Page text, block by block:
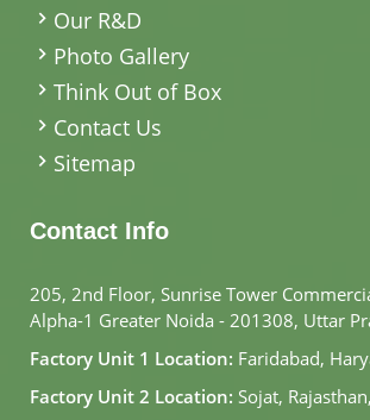
Our R&D
Photo Gallery
Think Out of Box
Contact Us
Sitemap
Contact Info
205, 2nd Floor, Sunrise Tower
Alpha-1 Greater Noida - 201308, Uttar
Factory Unit 1 Location: Faridabad,
Factory Unit 2 Location: Sojat,